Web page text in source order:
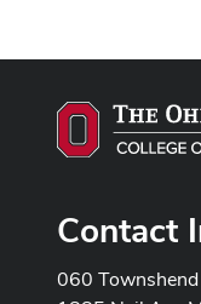
Contact
060